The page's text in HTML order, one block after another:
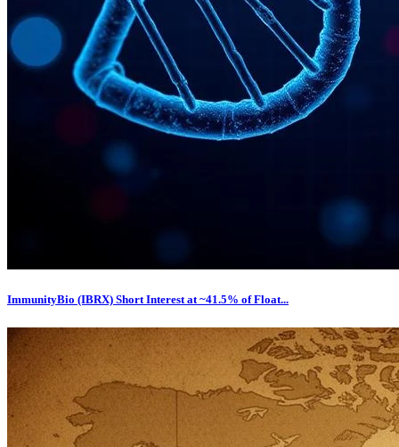
ImmunityBio (IBRX) Short Interest at ~41.5% of Float...